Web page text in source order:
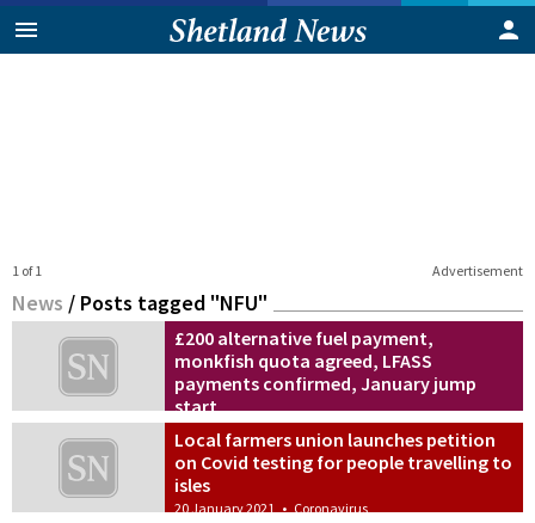
Advertisement
1 of 1
News / Posts tagged "NFU"
£200 alternative fuel payment,
monkfish quota agreed, LFASS
payments confirmed, January jump
start
Local farmers union launches petition
on Covid testing for people travelling to
isles
20 January 2021 • Coronavirus